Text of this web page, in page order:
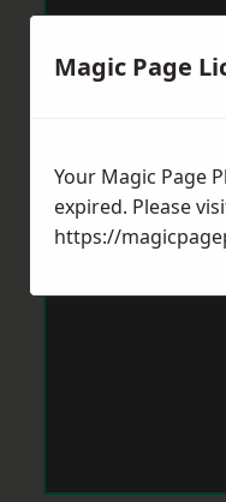
Magic Page
Your Magic Page
expired. Please
https://